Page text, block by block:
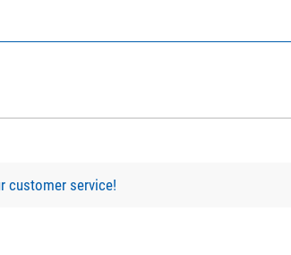
customer service!